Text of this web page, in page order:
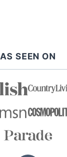
AS SEEN ON